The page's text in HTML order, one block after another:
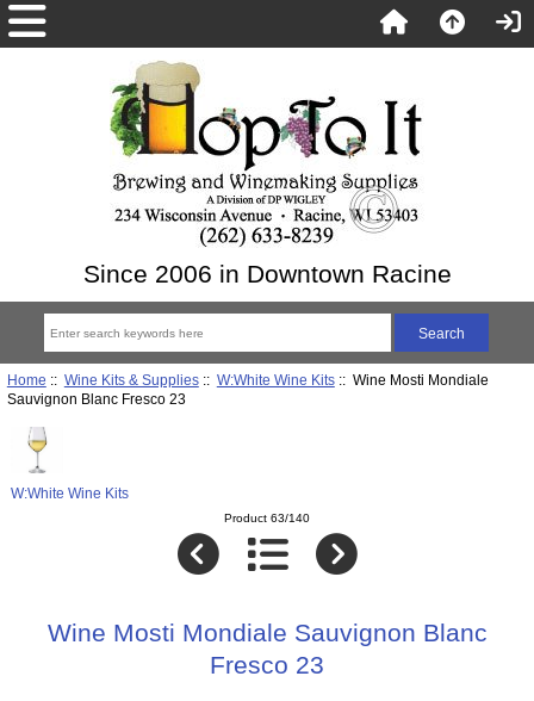
Since 2006 in Downtown Racine
Home :: Wine Kits & Supplies:: W:White Wine Kits:: Wine Mosti Mondiale
Sauvignon Blanc Fresco 23
W:White Wine Kits
Product 63/140
Wine Mosti Mondiale Sauvignon Blanc
Fresco 23